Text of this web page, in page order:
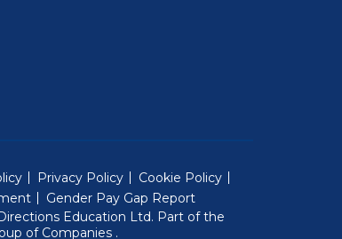
Privacy Policy
Cookie Policy
Gender Pay Gap Report
Education Ltd. Part of the
of Companies (Will open in a new window)
.